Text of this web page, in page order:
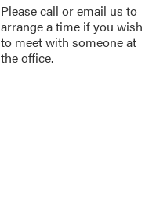
Please call oremail us to
arrange a time if you wish
to meet with someone at
the office.